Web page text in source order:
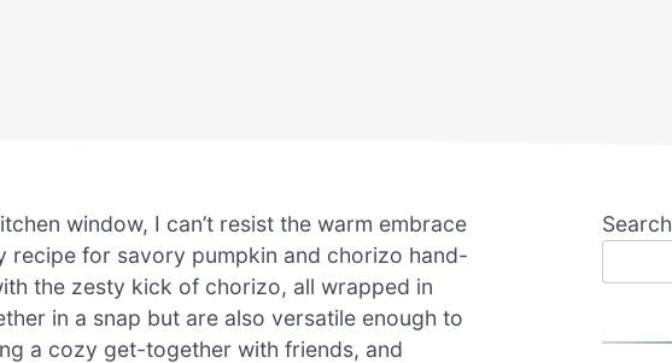
window, I can’t resist the warm embrace
recipe for savory pumpkin and chorizo hand-
the zesty kick of chorizo, all wrapped in
in a snap but are also versatile enough to
a cozy get-together with friends, and
Search